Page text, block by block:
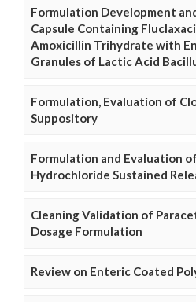
Formulation Development
Capsule Containing
Amoxicillin Trihydrate with
Granules of Lactic Acid
Formulation, Evaluation of
Suppository
Formulation and Evaluation
Hydrochloride Sustained
Cleaning Validation of
Dosage Formulation
Review on Enteric Coated